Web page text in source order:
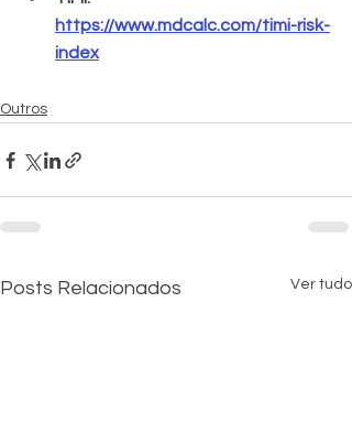
https://www.mdcalc.com/timi-risk-
index
Outros
Posts Relacionados Ver tudo